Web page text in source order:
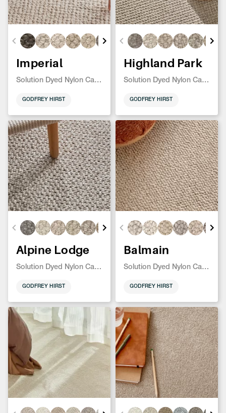
Imperial
Solution Dyed Nylon Carpet
GODFREY HIRST
Highland Park
Solution Dyed Nylon Carpet
GODFREY HIRST
Alpine Lodge
Solution Dyed Nylon Carpet
GODFREY HIRST
Balmain
Solution Dyed Nylon Carpet
GODFREY HIRST